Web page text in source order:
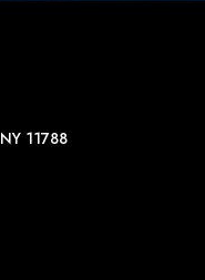
11788